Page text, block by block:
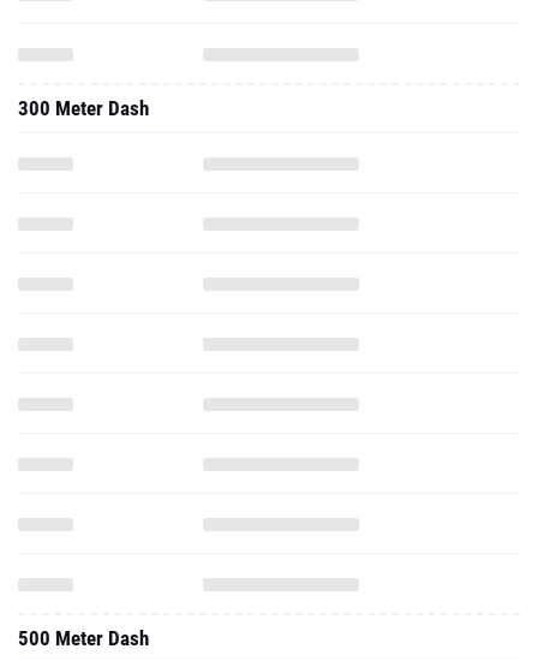
300 Meter Dash
500 Meter Dash